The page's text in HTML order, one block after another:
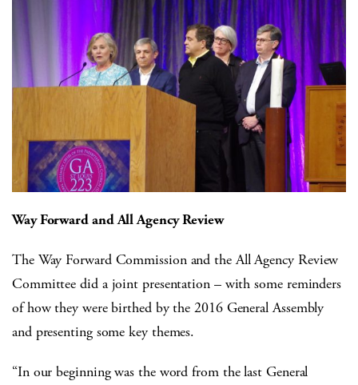
Way Forward and All Agency Review
The Way Forward Commission and the All Agency Review
Committee did a joint presentation – with some reminders
of how they were birthed by the 2016 General Assembly
and presenting some key themes.
“In our beginning was the word from the last General